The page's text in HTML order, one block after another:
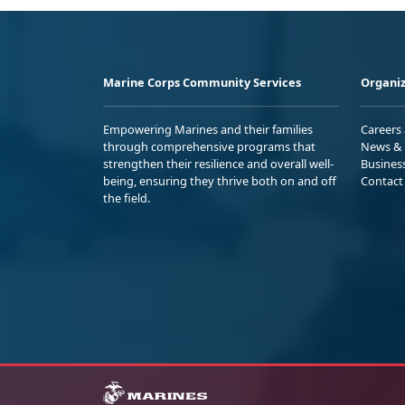
Marine Corps Community Services
Empowering Marines and their families
through comprehensive programs that
strengthen their resilience and overall well-
being, ensuring they thrive both on and off
the field.
Careers
News
Contact